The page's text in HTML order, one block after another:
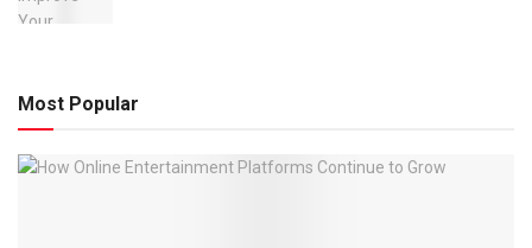
Most Popular